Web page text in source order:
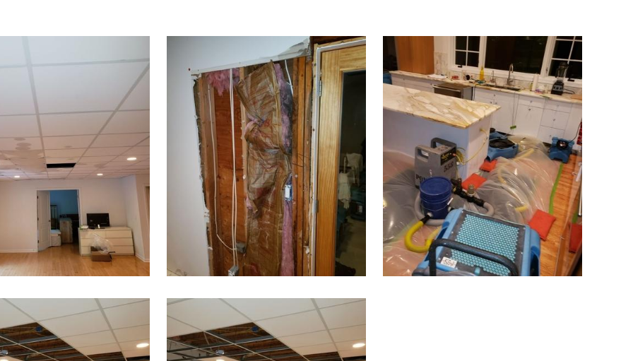
Brick
Bridgewater
Brielle
Brookside
Budd Lake
Butler
Caldwell
Califon
Carteret